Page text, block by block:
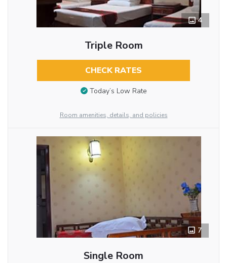
4
Triple Room
CHECK RATES
Today’s Low Rate
Room amenities, details, and policies
7
Single Room